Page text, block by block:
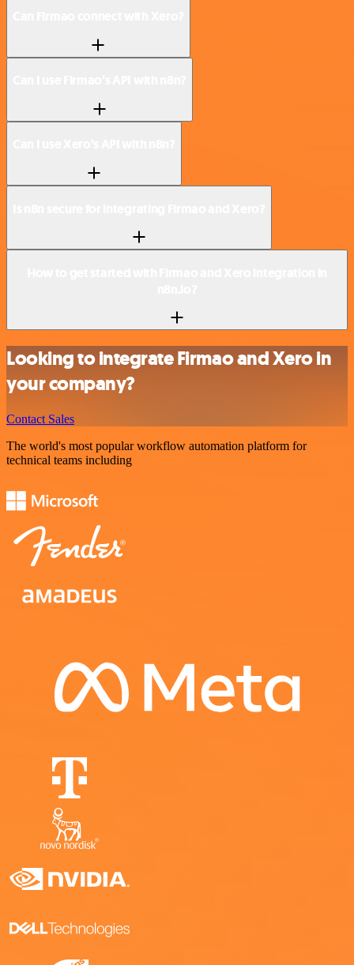
Looking to integrate Firmao and Xero in
your company?
Contact Sales
The world's most popular workflow automation platform for
technical teams including